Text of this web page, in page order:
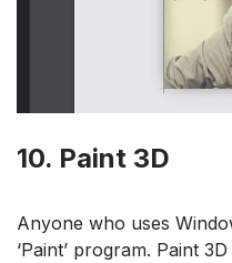
10. Paint 3D
Anyone who uses
‘Paint’ program. Paint